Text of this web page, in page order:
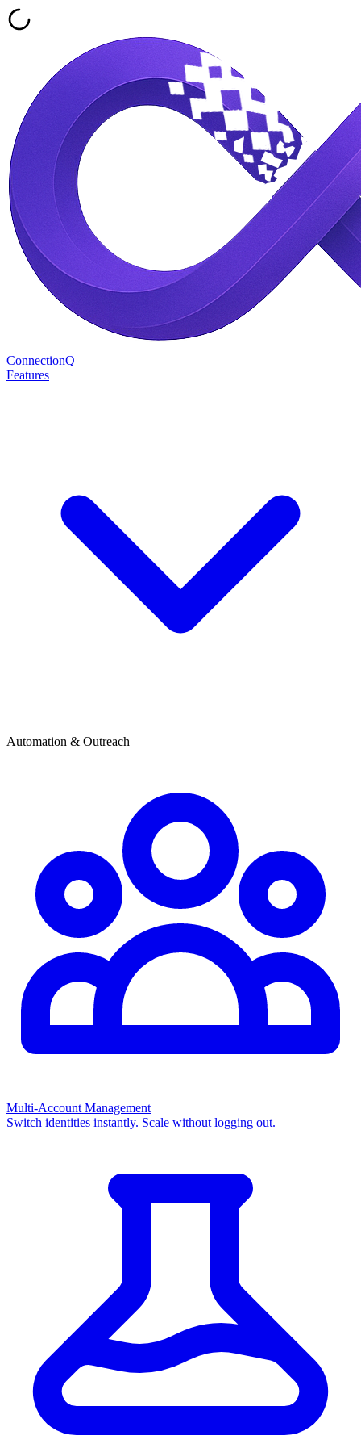
ConnectionQ
Features
Automation & Outreach
Multi-Account Management
Switch identities instantly. Scale without logging out.